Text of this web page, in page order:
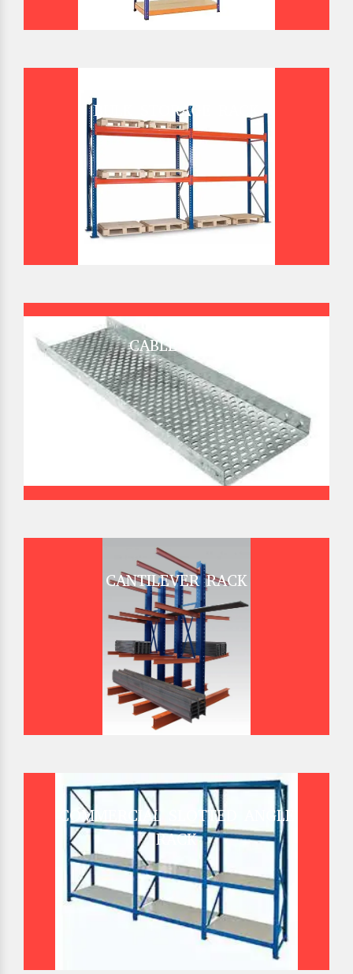
BULK STORAGE RACK
CABLE TRAY
CANTILEVER RACK
COMMERCIAL SLOTTED ANGLE
RACK